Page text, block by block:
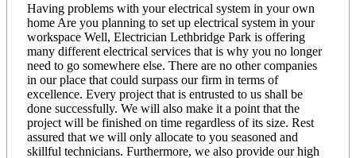
Having problems with your electrical system in your own
home Are you planning to set up electrical system in your
workspace Well, Electrician Lethbridge Park is offering
many different electrical services that is why you no longer
need to go somewhere else. There are no other companies
in our place that could surpass our firm in terms of
excellence. Every project that is entrusted to us shall be
done successfully. We will also make it a point that the
project will be finished on time regardless of its size. Rest
assured that we will only allocate to you seasoned and
skillful technicians. Furthermore, we also provide our high